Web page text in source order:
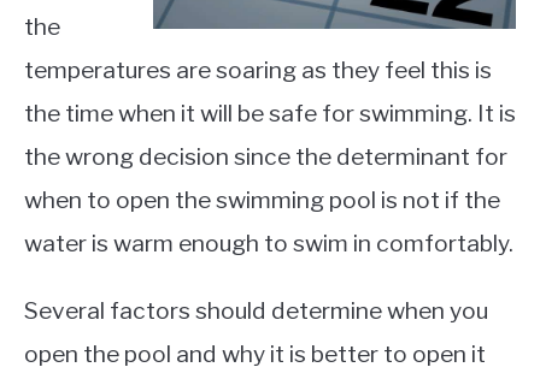
the
temperatures are soaring as they feel this is
the time when it will be safe for swimming. It is
the wrong decision since the determinant for
when to open the swimming pool is not if the
water is warm enough to swim in comfortably.
Several factors should determine when you
open the pool and why it is better to open it